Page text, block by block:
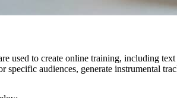
used to create online training, including
specific audiences, generate instrumental